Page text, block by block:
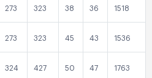
273 323 38 36 1518
273 323 45 43 1536
324 427 50 47 1763